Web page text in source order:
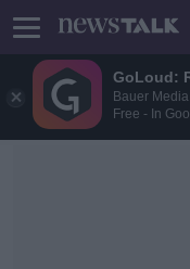
GoLoud:
Bauer
Free - In